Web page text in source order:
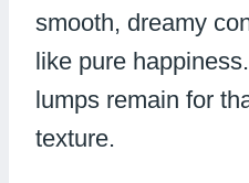
smooth, dreamy
like pure
lumps remain for
texture.